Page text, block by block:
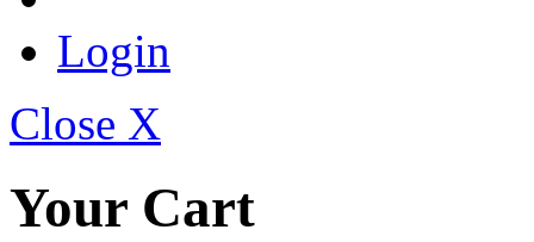
Login
Close X
Your Cart